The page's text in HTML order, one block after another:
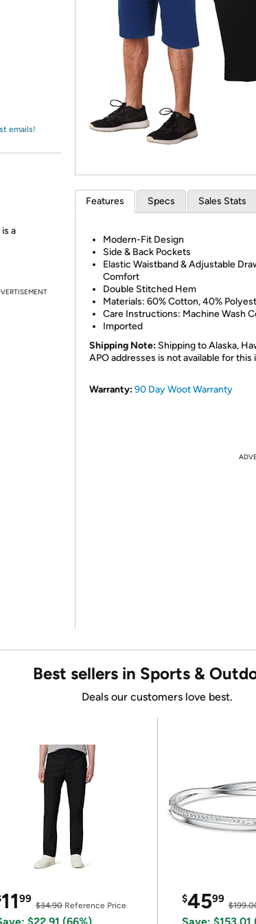
emails!
a
Features Specs Sales Stats
Modern-Fit Design
Side & Back Pockets
Elastic Waistband & Adjustable
Comfort
Double Stitched Hem
Materials: 60% Cotton, 40%
Care Instructions: Machine Wash
Imported
Shipping Note: Shipping to Alaska,
APO addresses is not available for this
Warranty:90 Day Woot Warranty
Best sellers in Sports &
Deals our customers love best.
1199
$34.90Reference Price
$4599